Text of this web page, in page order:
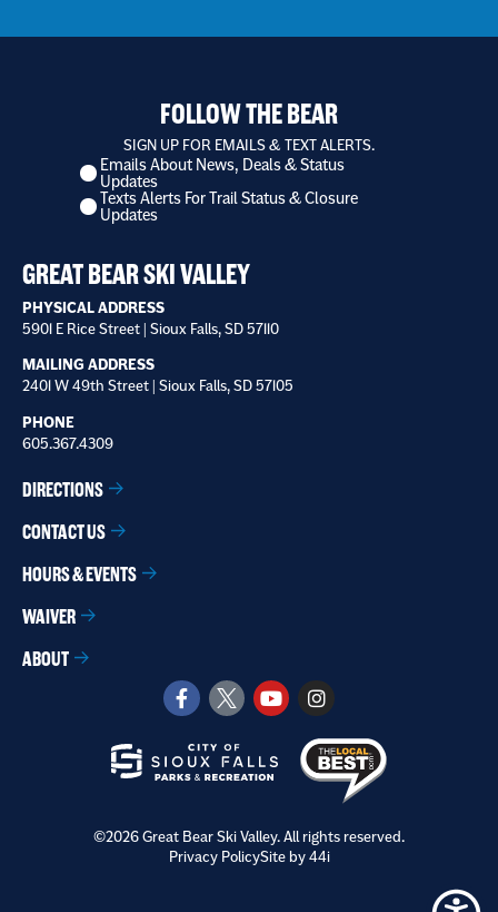
FOLLOW THE BEAR
SIGN UP FOR EMAILS & TEXT ALERTS.
I
want
to
Emails About News, Deals & Status
Updates
Texts Alerts For Trail Status & Closure
Updates
GREAT BEAR SKI VALLEY
PHYSICAL ADDRESS
5901 E Rice Street | Sioux Falls, SD 57110
MAILING ADDRESS
2401 W 49th Street | Sioux Falls, SD 57105
PHONE
605.367.4309
DIRECTIONS
CONTACT US
HOURS & EVENTS
WAIVER
ABOUT
©2026 Great Bear Ski Valley. All rights reserved.
Privacy PolicySite by 44i